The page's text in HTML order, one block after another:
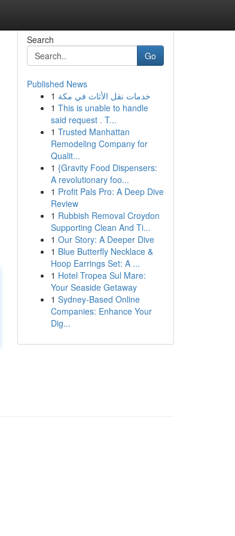
Search
Go
Published News
1 خدمات نقل الأثاث في مكة
1 This is unable to handle
said request . T...
1 Trusted Manhattan
Remodeling Company for
Qualit...
1 {Gravity Food Dispensers:
A revolutionary foo...
1 Profit Pals Pro: A Deep Dive
Review
1 Rubbish Removal Croydon
Supporting Clean And Ti...
1 Our Story: A Deeper Dive
1 Blue Butterfly Necklace &
Hoop Earrings Set: A ...
1 Hotel Tropea Sul Mare:
Your Seaside Getaway
1 Sydney-Based Online
Companies: Enhance Your
Dig...